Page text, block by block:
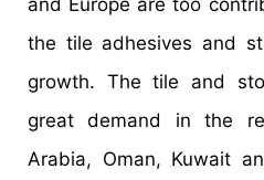
and Europe are too
the tile adhesives and
growth. The tile and
great demand in the
Arabia, Oman, Kuwait